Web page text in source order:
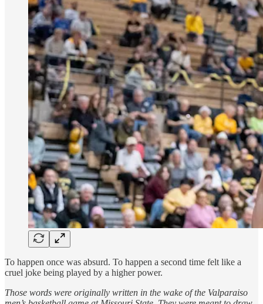
To happen once was absurd. To happen a second time felt like a
cruel joke being played by a higher power.
Those words were originally written in the wake of the Valparaiso